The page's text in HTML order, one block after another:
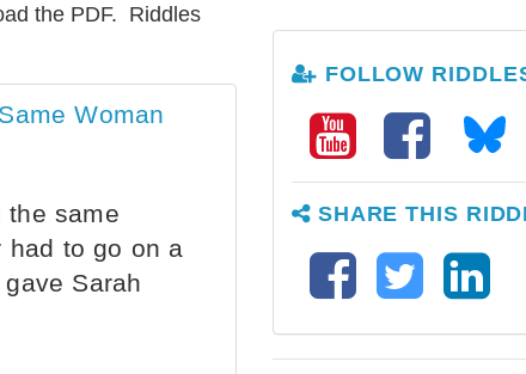
the PDF. Riddles
Woman
the same
had to go on a
Sarah
FOLLOW
SHARE THIS